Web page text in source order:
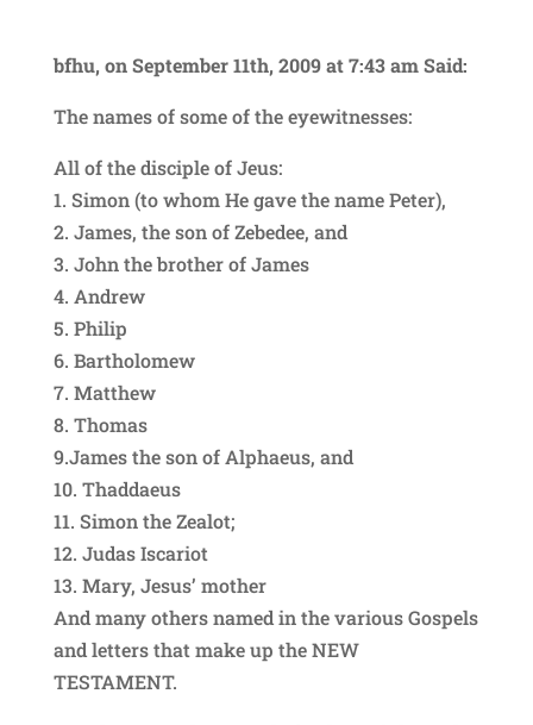
bfhu, on September 11th, 2009 at 7:43 am Said:
The names of some of the eyewitnesses:
All of the disciple of Jeus:
1. Simon (to whom He gave the name Peter),
2. James, the son of Zebedee, and
3. John the brother of James
4. Andrew
5. Philip
6. Bartholomew
7. Matthew
8. Thomas
9.James the son of Alphaeus, and
10. Thaddaeus
11. Simon the Zealot;
12. Judas Iscariot
13. Mary, Jesus’ mother
And many others named in the various Gospels
and letters that make up the NEW
TESTAMENT.